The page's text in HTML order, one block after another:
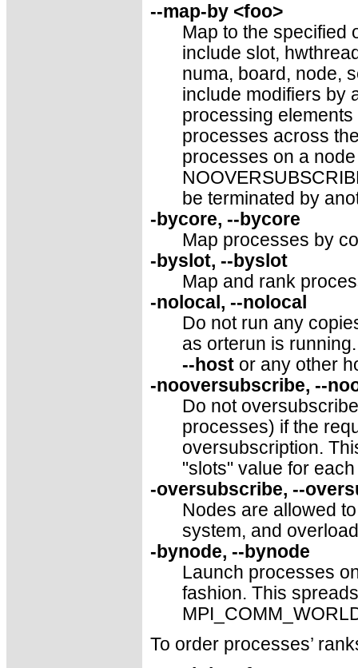
--map-by <foo>
Map to the specified
include slot,
numa, board, node,
include modifiers by
processing
processes across
processes on a
be terminated by
-bycore, --bycore
Map processes by
-byslot, --byslot
Map and rank
-nolocal, --nolocal
Do not run any
as orterun is
--host or any other
-nooversubscribe, --
Do not
processes) if the
oversubscription.
"slots" value for
-oversubscribe, --
Nodes are allowed
system, and
-bynode, --bynode
Launch processes
fashion. This
To order processes’